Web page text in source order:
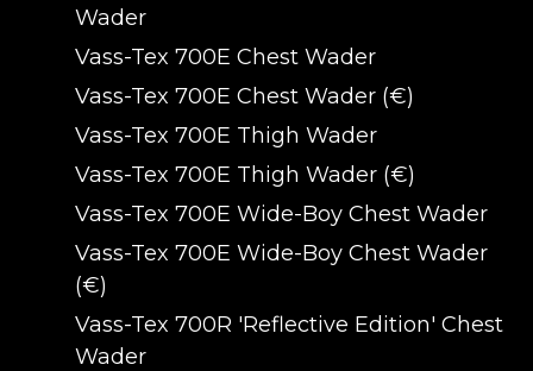
Wader
Vass-Tex 700E Chest Wader
Vass-Tex 700E Chest Wader (€)
Vass-Tex 700E Thigh Wader
Vass-Tex 700E Thigh Wader (€)
Vass-Tex 700E Wide-Boy Chest Wader
Vass-Tex 700E Wide-Boy Chest Wader
(€)
Vass-Tex 700R 'Reflective Edition' Chest
Wader